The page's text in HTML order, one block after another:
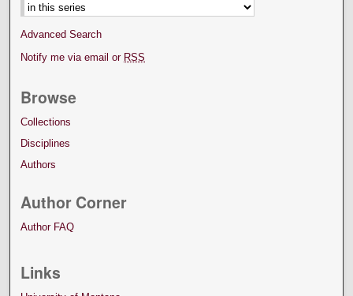
Advanced Search
Notify me via email or RSS
Browse
Collections
Disciplines
Authors
Author Corner
Author FAQ
Links